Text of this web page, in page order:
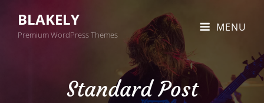
BLAKELY
Premium WordPress Themes
MENU
Standard Post